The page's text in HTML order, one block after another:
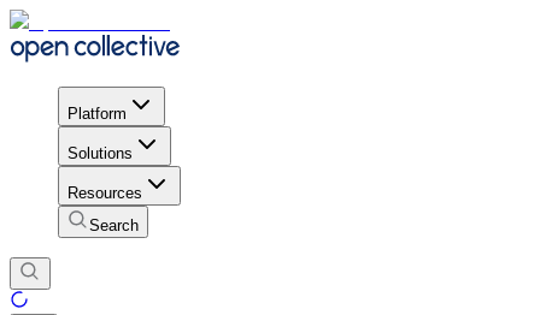
Platform
Solutions
Resources
Search